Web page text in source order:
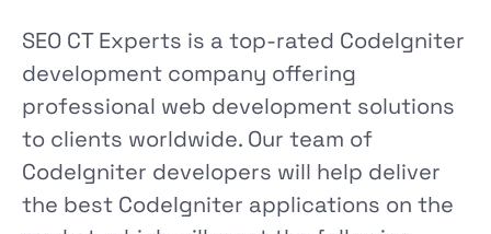
SEO CT Experts is a top-rated CodeIgniter
development company offering
professional web development solutions
to clients worldwide. Our team of
CodeIgniter developers will help deliver
the best CodeIgniter applications on the